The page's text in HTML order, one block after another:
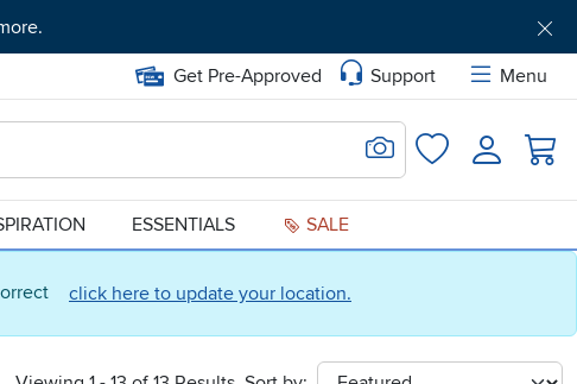
click here to update your location.
Get Pre-Approved Support
Menu
Search for Image
FavoritesLogin
ESSENTIALS SALE